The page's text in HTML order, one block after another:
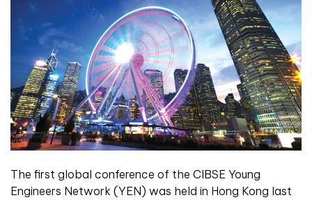
The first global conference of the CIBSE Young
Engineers Network (YEN) was held in Hong Kong last